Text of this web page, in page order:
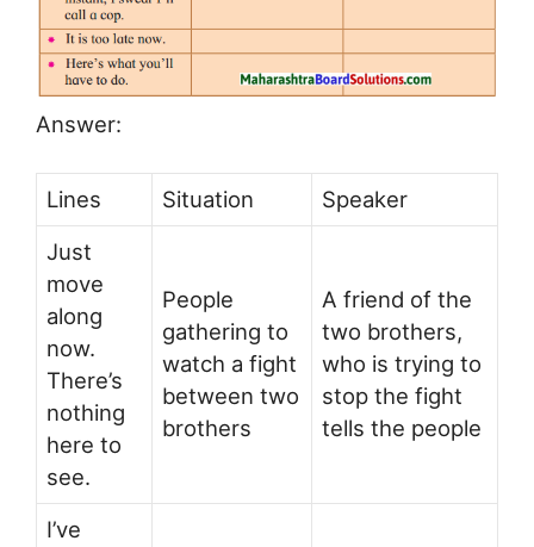
Answer:
Lines Situation
Speaker
Just
move
along
now.
There’s
nothing
here to
see.
People
gathering to
watch a fight
between two
brothers
A friend of the
two brothers,
who is trying to
stop the fight
tells the people
I’ve